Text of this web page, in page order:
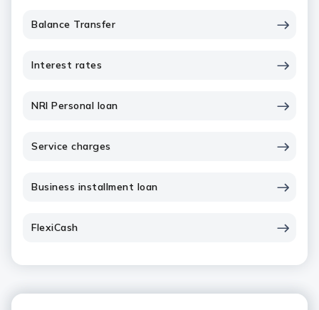
Balance Transfer
Interest rates
NRI Personal loan
Service charges
Business installment loan
FlexiCash